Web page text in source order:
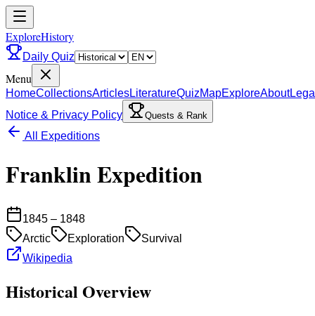
ExploreHistory
Daily Quiz
Menu
HomeCollectionsArticlesLiteratureQuizMapExploreAbout
Notice & Privacy Policy
Quests & Rank
All Expeditions
Franklin Expedition
1845 – 1848
Arctic
Exploration
Survival
Wikipedia
Historical Overview